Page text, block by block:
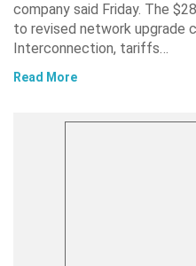
company said Friday. The
to revised network upgrade
Interconnection, tariffs…
Read More